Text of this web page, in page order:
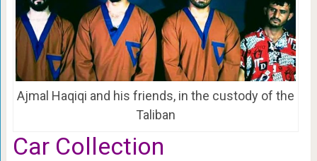
Ajmal Haqiqi and his friends, in the custody of the
Taliban
Car Collection